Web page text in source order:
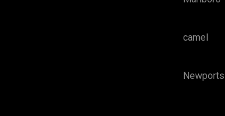
camel
Newports